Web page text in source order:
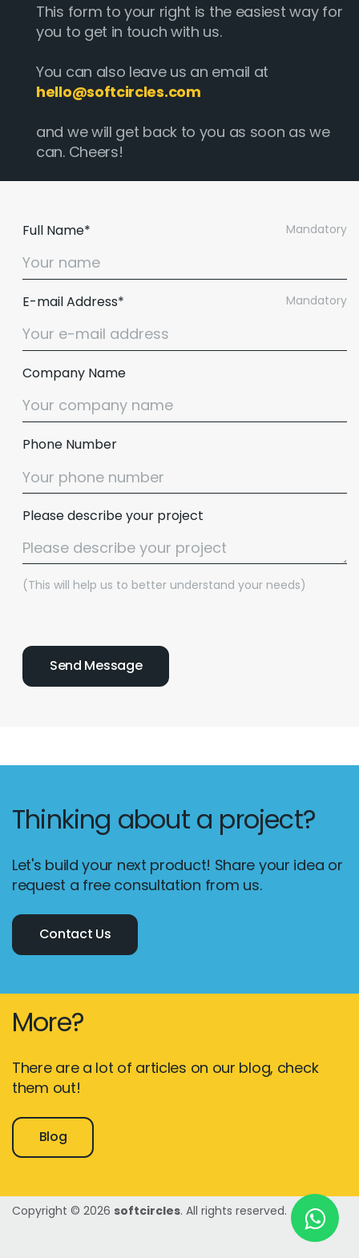
This form to your right is the easiest way for
you to get in touch with us.
You can also leave us an email at
hello@softcircles.com
and we will get back to you as soon as we
can. Cheers!
Mandatory
Full Name*
Mandatory
E-mail Address*
Company Name
Phone Number
Please describe your project
(This will help us to better understand your needs)
Thinking about a project?
Let's build your next product! Share your idea or
request a free consultation from us.
Contact Us
More?
There are a lot of articles on our blog, check
them out!
Blog
Email :hello@softcircles.com
608 620 7036
New York
Wisconsin
London
Lahore
Copyright © 2026 softcircles. All rights reserved.